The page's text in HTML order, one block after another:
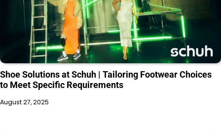
Shoe Solutions at Schuh | Tailoring Footwear Choices
to Meet Specific Requirements
August 27, 2025